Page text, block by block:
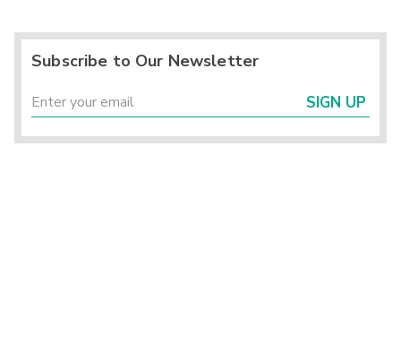
Subscribe to Our Newsletter
SIGN UP